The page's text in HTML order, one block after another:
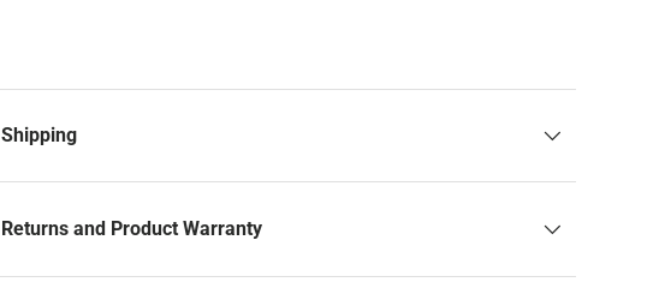
Shipping
Returns and Product Warranty